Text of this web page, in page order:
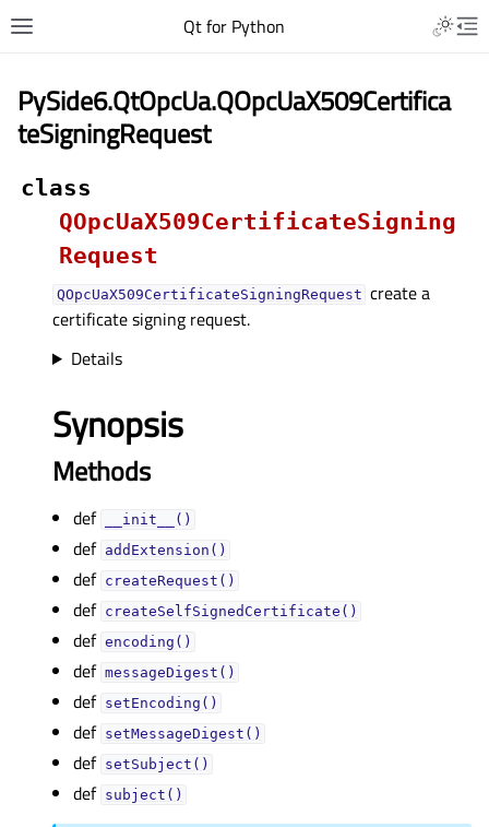
Qt for Python
PySide6.QtOpcUa.QOpcUaX509Certifica
teSigningRequest
class
QOpcUaX509CertificateSigning
Request
QOpcUaX509CertificateSigningRequest create a
certificate signing request.
Details
Synopsis
Methods
def __init__()
def addExtension()
def createRequest()
def createSelfSignedCertificate()
def encoding()
def messageDigest()
def setEncoding()
def setMessageDigest()
def setSubject()
def subject()